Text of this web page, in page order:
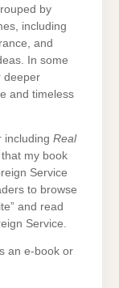
by
including
and
In some
deeper
and timeless
including Real
my book
Service
to browse
and read
Service.
an e-book or